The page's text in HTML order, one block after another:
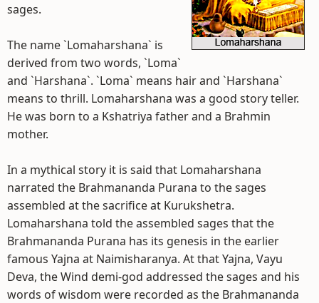
sages.
The name `Lomaharshana` is
derived from two words, `Loma`
and `Harshana`. `Loma` means hair and `Harshana`
means to thrill. Lomaharshana was a good story teller.
He was born to a Kshatriya father and a Brahmin
mother.
In a mythical story it is said that Lomaharshana
narrated the Brahmananda Purana to the sages
assembled at the sacrifice at Kurukshetra.
Lomaharshana told the assembled sages that the
Brahmananda Purana has its genesis in the earlier
famous Yajna at Naimisharanya. At that Yajna, Vayu
Deva, the Wind demi-god addressed the sages and his
words of wisdom were recorded as the Brahmananda